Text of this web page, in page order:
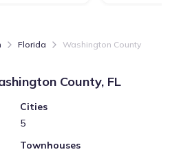
Florida Washington County
County, FL
Cities
5
Townhouses